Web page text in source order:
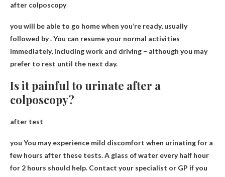
after colposcopy
you will be able to go home when you’re ready, usually
followed by . You can resume your normal activities
immediately, including work and driving – although you may
prefer to rest until the next day.
Is it painful to urinate after a
colposcopy?
after test
you You may experience mild discomfort when urinating for a
few hours after these tests. A glass of water every half hour
for 2 hours should help. Contact your specialist or GP if you